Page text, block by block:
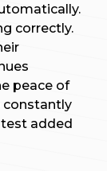
correctly.
peace of
constantly
added